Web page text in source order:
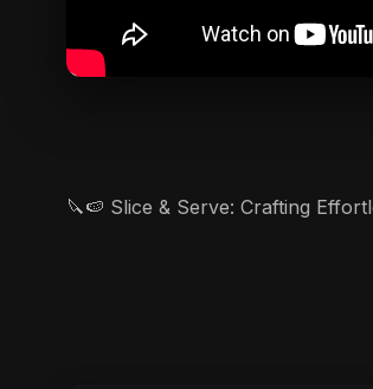
🔪🍉 Slice & Serve: Crafting